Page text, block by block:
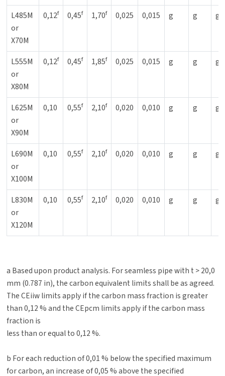
L485M
or
X70M
0,12f 0,45f 1,70f 0,025 0,015 g g g
L555M
or
X80M
0,12f 0,45f 1,85f 0,025 0,015 g g g
L625M
or
X90M
0,10 0,55f 2,10f 0,020 0,010 g g g
L690M
or
X100M
0,10 0,55f 2,10f 0,020 0,010 g g g
L830M
or
X120M
0,10 0,55f 2,10f 0,020 0,010 g g g
a Based upon product analysis. For seamless pipe with t > 20,0
mm (0.787 in), the carbon equivalent limits shall be as agreed.
The CEiiw limits apply if the carbon mass fraction is greater
than 0,12 % and the CEpcm limits apply if the carbon mass
fraction is
less than or equal to 0,12 %.
b For each reduction of 0,01 % below the specified maximum
for carbon, an increase of 0,05 % above the specified